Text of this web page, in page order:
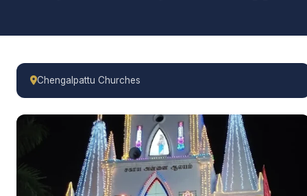
Chengalpattu Churches